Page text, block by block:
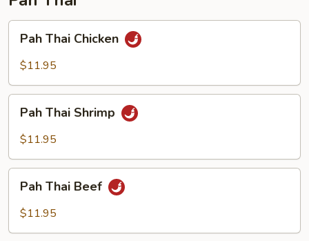
Thai
Chicken
Pah Thai Chicken
$11.95
Thai
Shrimp
Pah Thai Shrimp
$11.95
Thai
Beef
Pah Thai Beef
$11.95